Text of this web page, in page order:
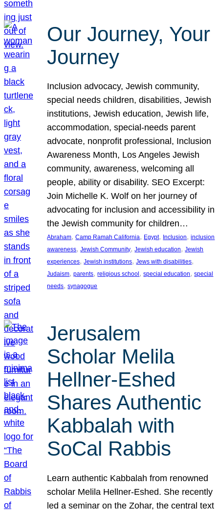
Our Journey, Your
Journey
Inclusion advocacy, Jewish community,
special needs children, disabilities, Jewish
institutions, Jewish education, Jewish life,
accommodation, special-needs parent
advocate, nonprofit professional, Inclusion
Awareness Month, Los Angeles Jewish
community, awareness, welcoming all
people, ability or disability. SEO Excerpt:
Join Michelle K. Wolf on her journey of
advocating for inclusion and accessibility in
the Jewish community for children…
Abraham, Camp Ramah California, Egypt, Inclusion, inclusion
awareness, Jewish Community, Jewish education, Jewish
experiences, Jewish institutions, Jews with disabilities
Judaism, parents, religious school , special education, special
needs, synagogue
Jerusalem
Scholar Melila
Hellner-Eshed
Shares Authentic
Kabbalah with
SoCal Rabbis
Learn authentic Kabbalah from renowned
scholar Melila Hellner-Eshed. She recently
led a seminar on the Zohar, the central text